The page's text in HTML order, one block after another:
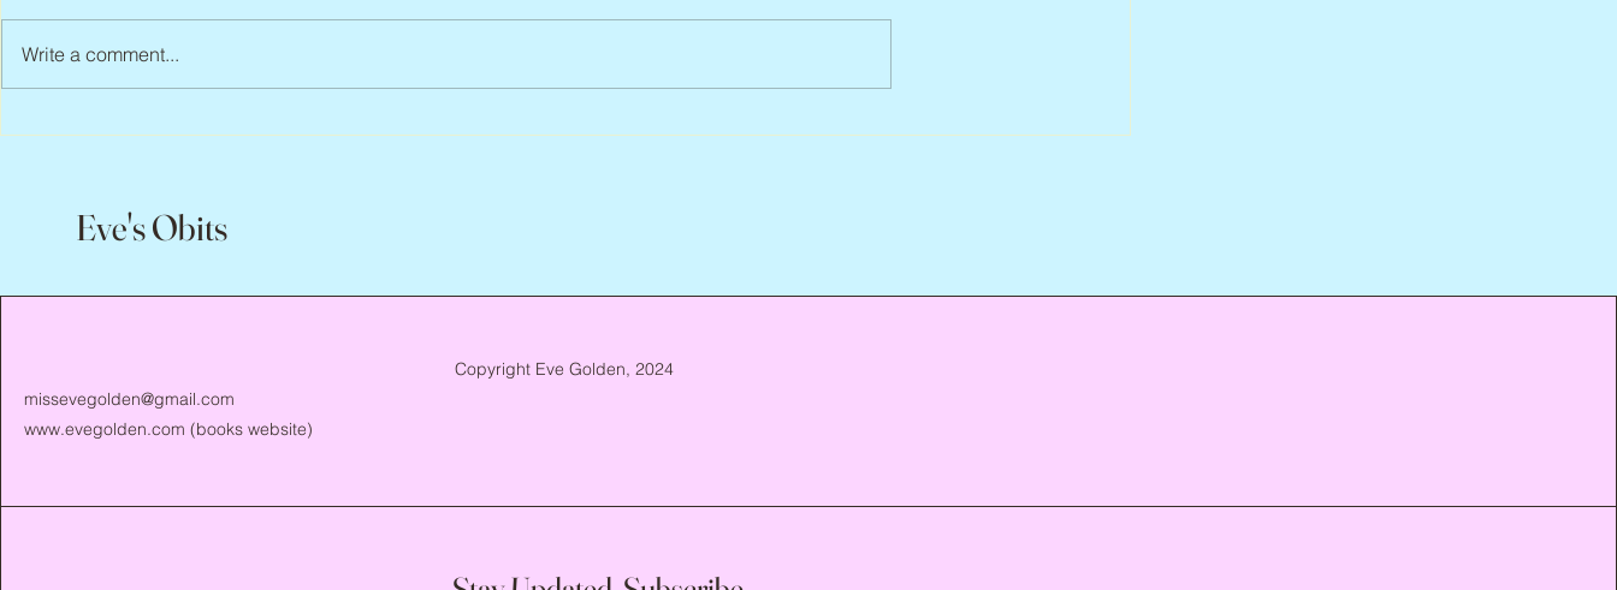
Scott Hylands, 1943 – 2026 Arlene Smith, 1941 – 2026
Write a comment...
Eve's Obits
missevegolden@gmail.com
www.evegolden.com (books website)
Copyright Eve Golden, 2024